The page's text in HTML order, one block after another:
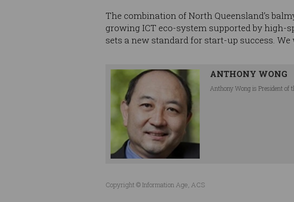
The combination of North Queensland’s
growing ICT eco-system supported by high-
sets a new standard for start-up success.
ANTHONY WONG
Anthony Wong is President of
Copyright © Information Age, ACS